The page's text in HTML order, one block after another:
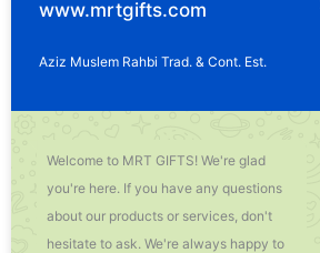
Postal Code: 114
www.mrtgifts.com
Aziz Muslem Rahbi Trad. & Cont. Est.
Welcome to MRT GIFTS! We're glad
you're here. If you have any questions
about our products or services, don't
hesitate to ask. We're always happy to